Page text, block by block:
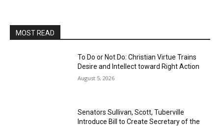
MOST READ
To Do or Not Do: Christian Virtue Trains
Desire and Intellect toward Right Action
August 5, 2026
Senators Sullivan, Scott, Tuberville
Introduce Bill to Create Secretary of the